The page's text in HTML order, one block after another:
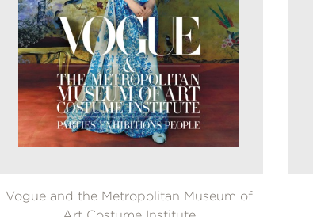
Vogue and the Metropolitan Museum of